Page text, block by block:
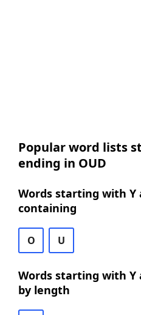
Popular word lists
ending in OUD
Words starting with Y
containing
O U
Words starting with Y
by length